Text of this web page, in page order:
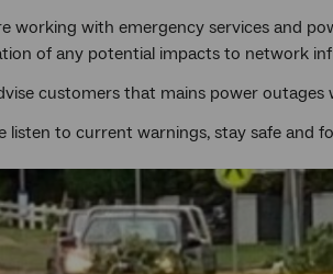
working with emergency services and
of any potential impacts to network
customers that mains power outages
listen to current warnings, stay safe and